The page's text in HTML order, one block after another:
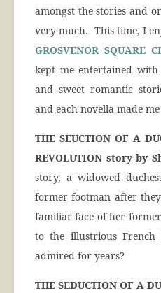
amongst the stories and
very much. This time, I
GROSVENOR SQUARE
kept me entertained with
and sweet romantic
and each novella made
THE SEUCTION OF A
REVOLUTION story by
story, a widowed
former footman after
familiar face of her
to the illustrious French
admired for years?
THE SEDUCTION OF A